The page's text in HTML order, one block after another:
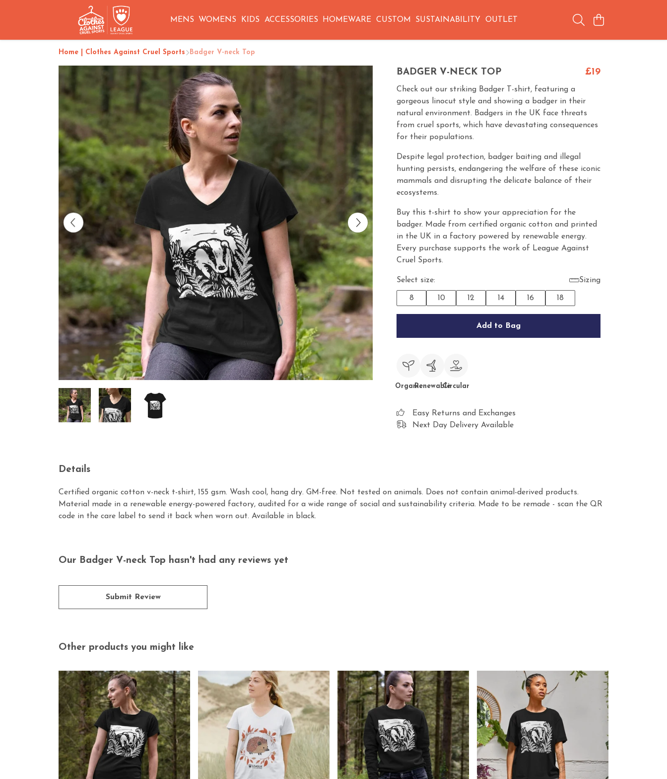
MENS WOMENS KIDS ACCESSORIES HOMEWARE CUSTOM SUSTAINABILITY OUTLET
Home | Clothes Against Cruel Sports Badger V-neck Top
BADGER V-NECK TOP £19
Check out our striking Badger T-shirt, featuring a
gorgeous linocut style and showing a badger in their
natural environment. Badgers in the UK face threats
from cruel sports, which have devastating consequences
for their populations.
Despite legal protection, badger baiting and illegal
hunting persists, endangering the welfare of these iconic
mammals and disrupting the delicate balance of their
ecosystems.
Buy this t-shirt to show your appreciation for the
badger. Made from certified organic cotton and printed
in the UK in a factory powered by renewable energy.
Every purchase supports the work of League Against
Cruel Sports.
Select size: Sizing
8 10 12 14 16 18
Add to Bag
OrganicRenewableCircular
Easy Returns and Exchanges
Next Day Delivery Available
Details
Certified organic cotton v-neck t-shirt, 155 gsm. Wash cool, hang dry. GM-free. Not tested on animals. Does not contain animal-derived products.
Material made in a renewable energy-powered factory, audited for a wide range of social and sustainability criteria. Made to be remade - scan the QR
code in the care label to send it back when worn out. Available in black.
Our Badger V-neck Top hasn't had any reviews yet
Submit Review
Other products you might like